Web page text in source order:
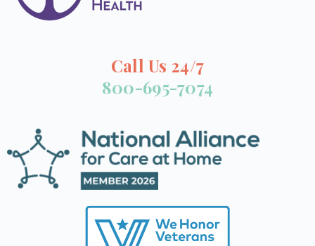
Call Us 24/7
800-695-7074